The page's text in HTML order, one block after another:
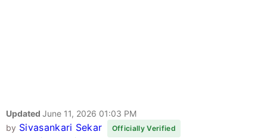
Updated June 11, 2026 01:03 PM
by Sivasankari Sekar Officially Verified